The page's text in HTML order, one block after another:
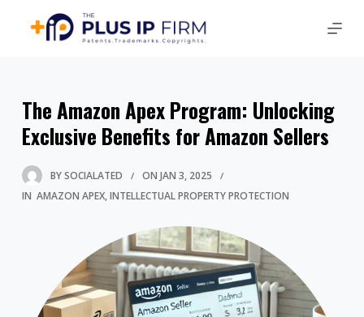
The Amazon Apex Program: Unlocking
Exclusive Benefits for Amazon Sellers
BYSOCIALATED ON JAN 3, 2025
IN AMAZON APEX INTELLECTUAL PROPERTY PROTECTION